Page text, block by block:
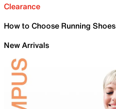
Clearance
How to Choose Running Shoes
New Arrivals